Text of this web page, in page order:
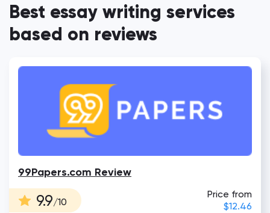
Best essay writing services
based on reviews
99Papers.com Review
9.9/10
Price from
$12.46